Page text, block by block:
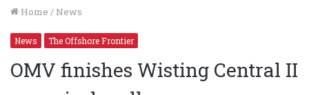
Home / News
News The Offshore Frontier
OMV finishes Wisting Central II